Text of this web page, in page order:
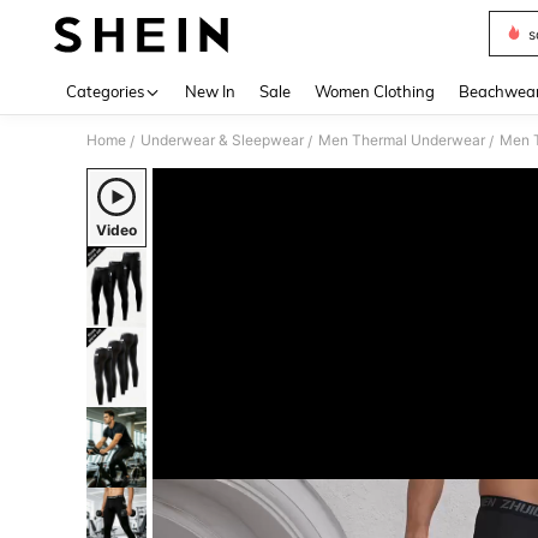
Categories New In Sale Women Clothing
Home / Underwear & Sleepwear / Men Thermal Underwear / Men
Video